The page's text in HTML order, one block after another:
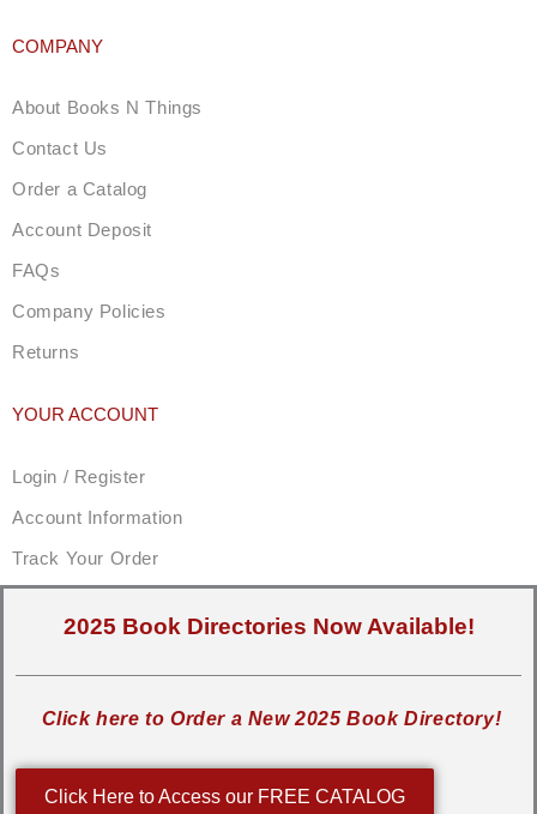
COMPANY
About Books N Things
Contact Us
Order a Catalog
Account Deposit
FAQs
Company Policies
Returns
YOUR ACCOUNT
Login / Register
Account Information
Track Your Order
2025 Book Directories Now Available!
Click here to Order a New 2025 Book Directory!
Click Here to Access our FREE CATALOG